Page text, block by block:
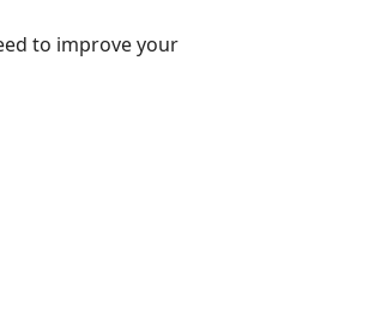
to improve your